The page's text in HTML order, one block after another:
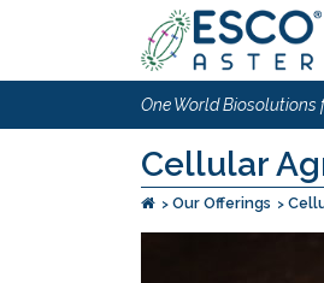
One World Biosolutions
Cellular
Our Offerings